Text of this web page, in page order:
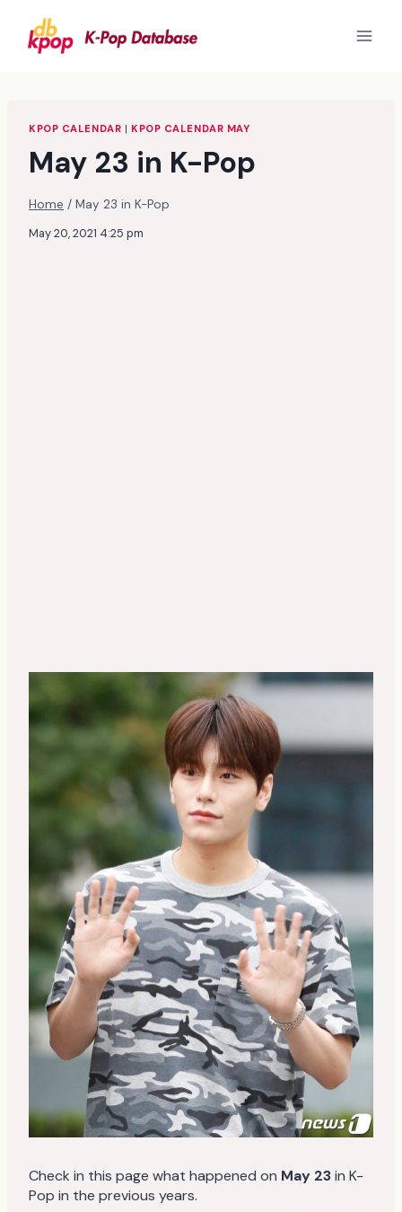
content
KPOP CALENDAR | KPOP CALENDAR MAY
May 23 in K-Pop
Home / May 23 in K-Pop
May 20, 2021 4:25 pm
Check in this page what happened on May 23in K-
Pop in the previous years.